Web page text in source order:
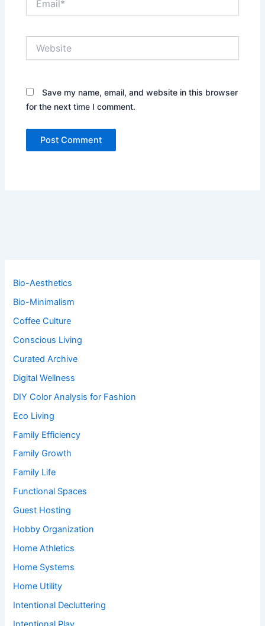
Save my name, email, and website in this browser
for the next time I comment.
Bio-Aesthetics
Bio-Minimalism
Coffee Culture
Conscious Living
Curated Archive
Digital Wellness
DIY Color Analysis for Fashion
Eco Living
Family Efficiency
Family Growth
Family Life
Functional Spaces
Guest Hosting
Hobby Organization
Home Athletics
Home Systems
Home Utility
Intentional Decluttering